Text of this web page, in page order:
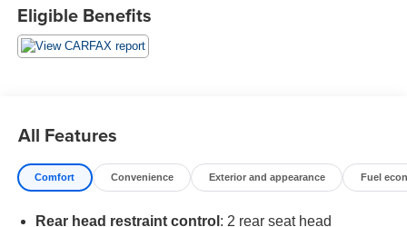
Eligible Benefits
All Features
Comfort Convenience Exterior and appearance Fuel
Rear head restraint control : 2 rear seat head